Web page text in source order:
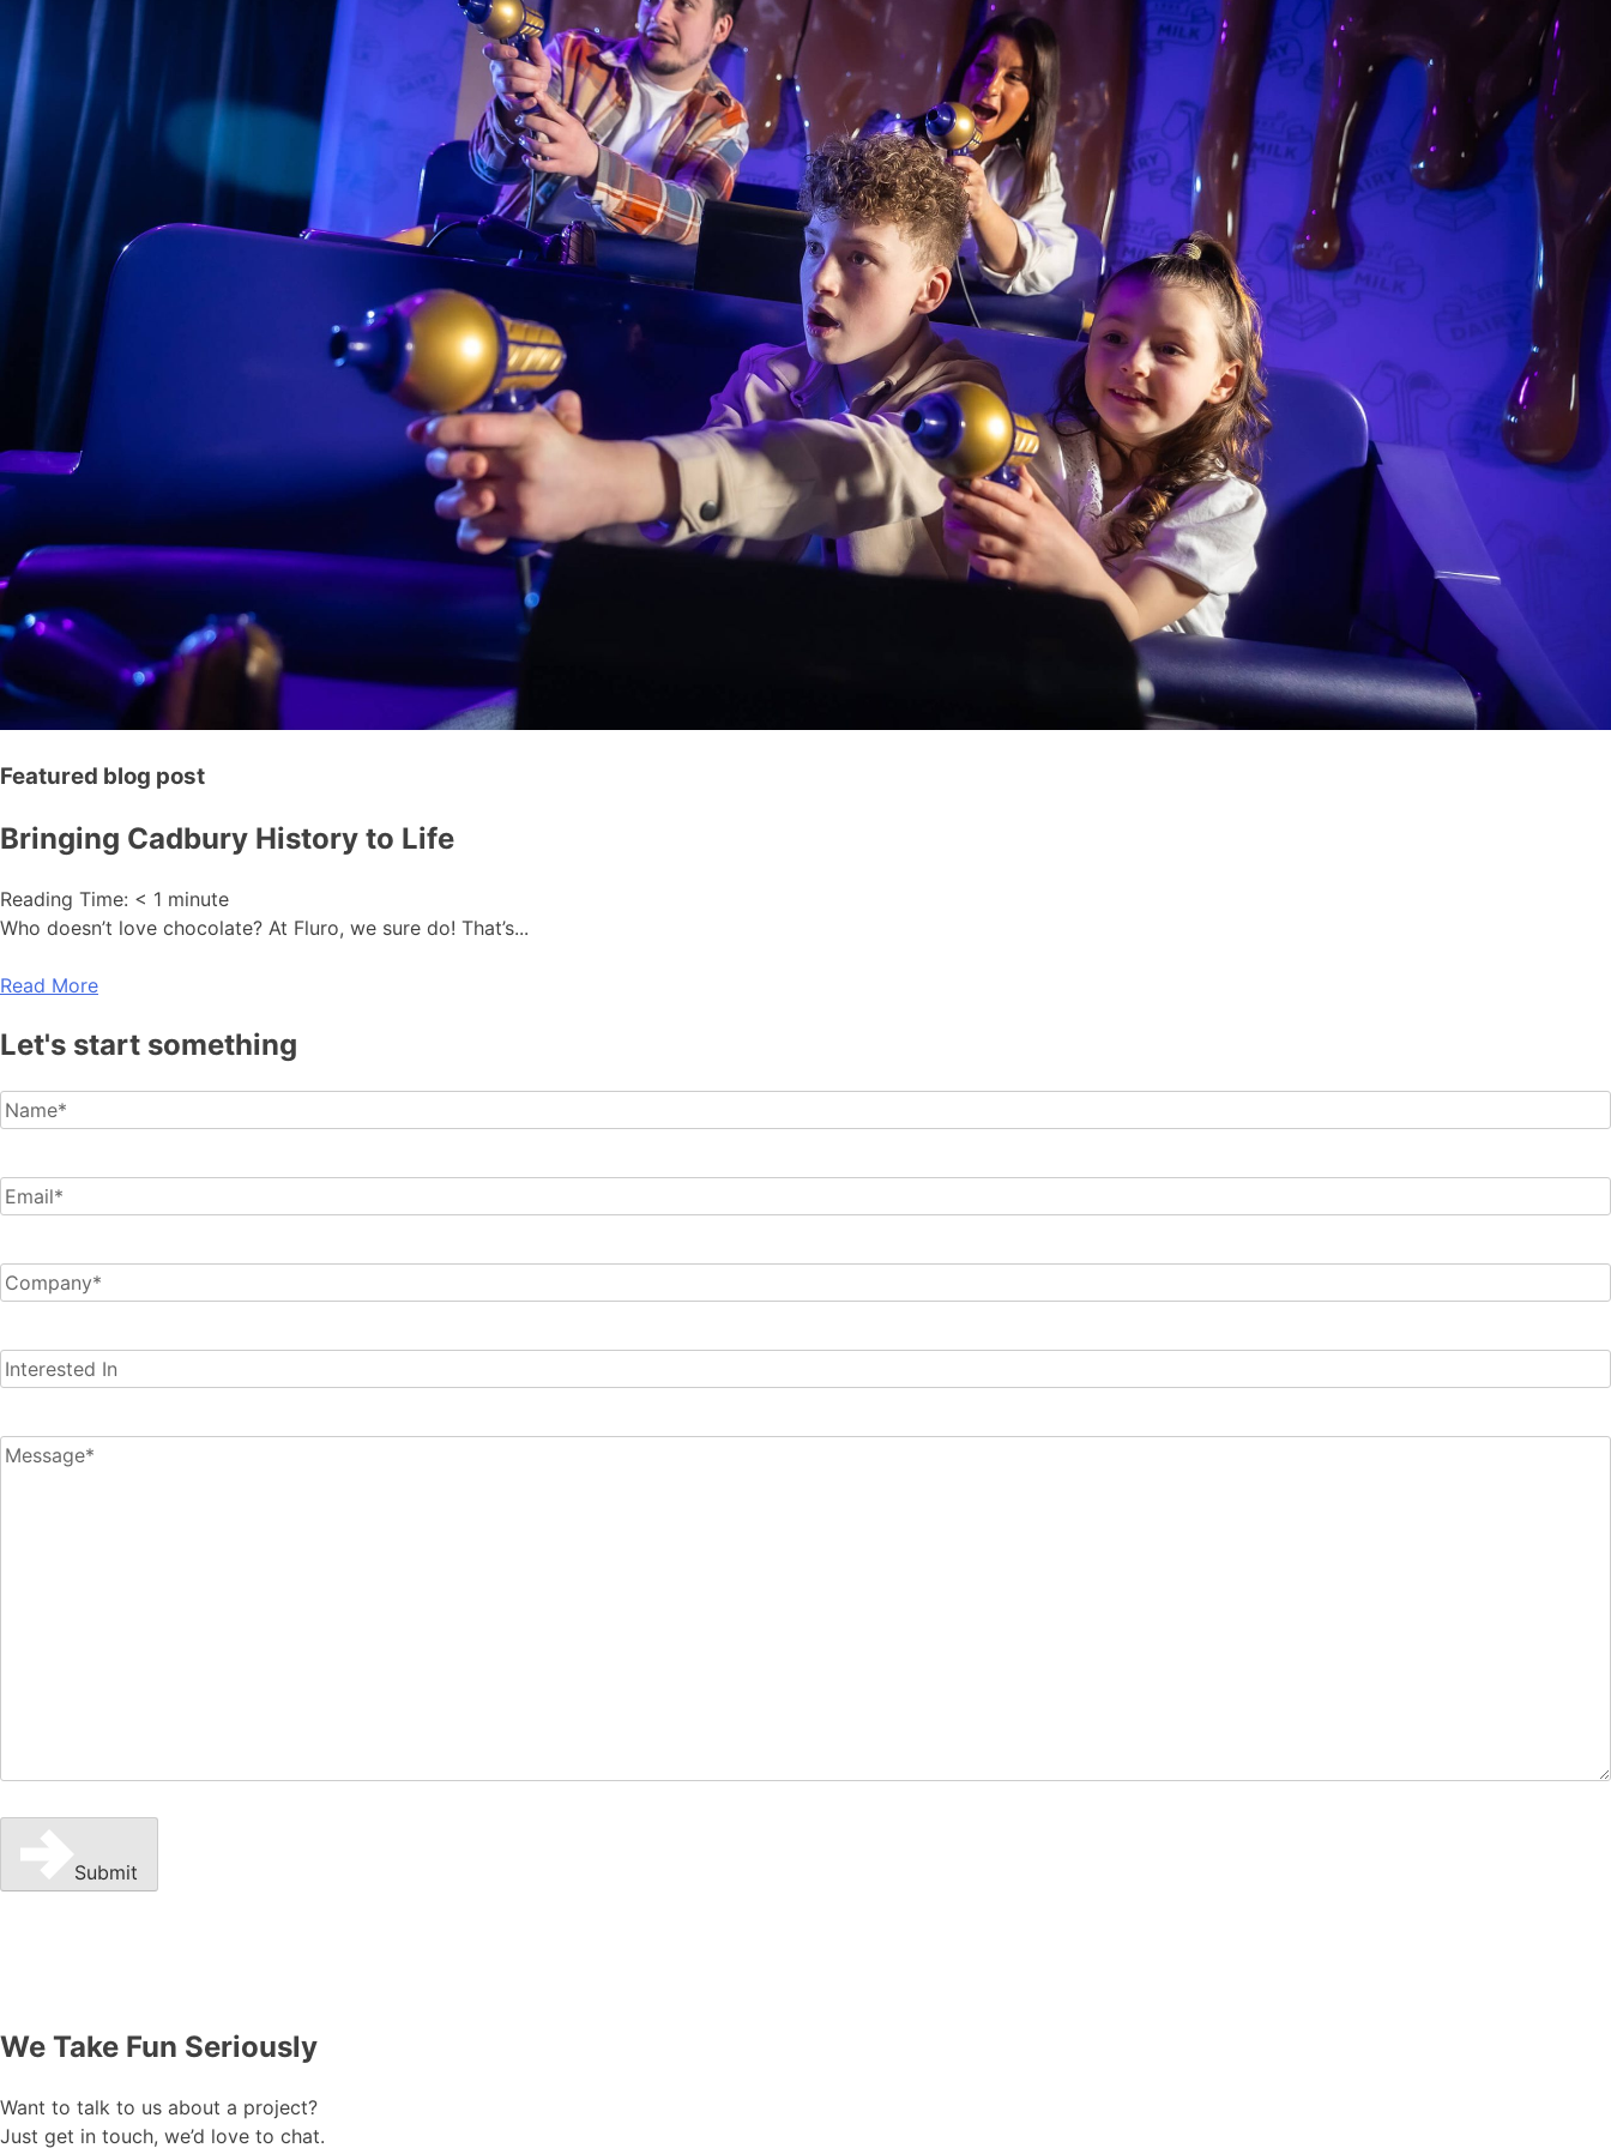
Featured blog post
Bringing Cadbury History to Life
Reading Time: < 1 minute
Who doesn’t love chocolate? At Fluro, we sure do! That’s...
Read More
Let's start something
Name(Required)
Email(Required)
Company(Required)
Interested
In
Message(Required)
Submit
We Take Fun Seriously
Want to talk to us about a project?
Just get in touch, we’d love to chat.